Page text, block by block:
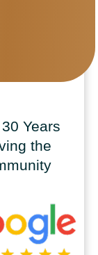
Years
the